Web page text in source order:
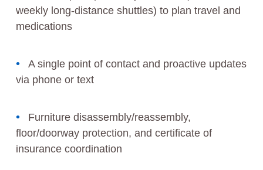
weekly long-distance shuttles) to plan travel and
medications
A single point of contact and proactive updates
via phone or text
Furniture disassembly/reassembly,
floor/doorway protection, and certificate of
insurance coordination